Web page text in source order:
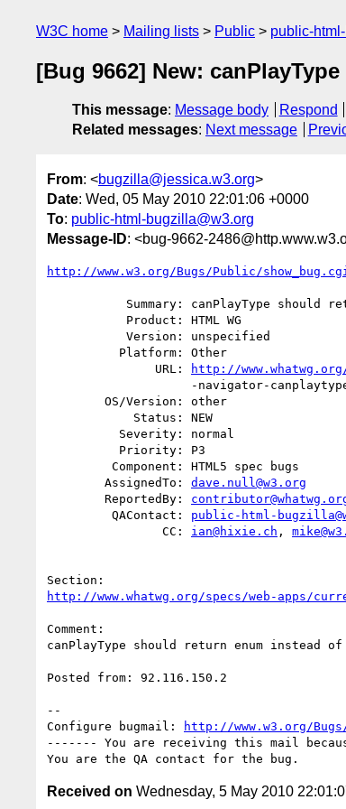
W3C home Mailing lists Public public-
[Bug 9662] New:
This message: Message body Respond
Related messages: Next message
From: <bugzilla@jessica.w3.org>
Date: Wed, 05 May 2010 22:01:06 +0000
To: public-html-bugzilla@w3.org
Message-ID: <bug-9662-
http://www.w3.org/Bugs/Public/
               URL:
http://
        AssignedTo:
dave.null@w3.org
        ReportedBy:
         QAContact:
public-html-
                CC:
ian@hixie.ch ,
http://www.whatwg.org/specs/web-apps/
Comment:
canPlayType should return enum instead
Posted from: 92.116.150.2
--
Configure bugmail:
http://www.w3.org/
------- You are receiving this mail
Received on Wednesday, 5 May 2010